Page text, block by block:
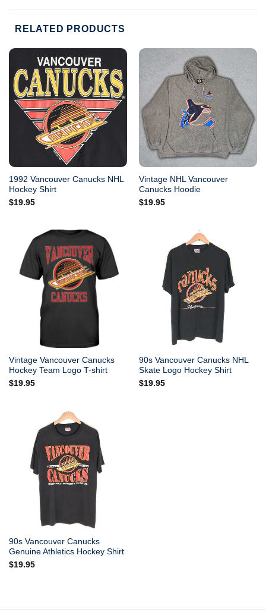
RELATED PRODUCTS
1992 Vancouver Canucks NHL
Hockey Shirt
$19.95
Vintage NHL Vancouver
Canucks Hoodie
$19.95
Vintage Vancouver Canucks
Hockey Team Logo T-shirt
$19.95
90s Vancouver Canucks NHL
Skate Logo Hockey Shirt
$19.95
90s Vancouver Canucks
Genuine Athletics Hockey Shirt
$19.95